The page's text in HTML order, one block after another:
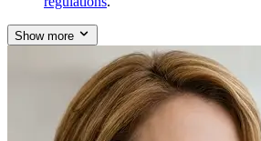
Show more